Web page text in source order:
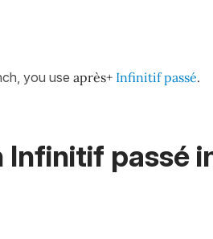
you use après+ Infinitif passé.
passé